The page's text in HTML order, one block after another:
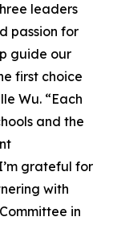
leaders
passion for
guide our
first choice
Wu. “Each
and the
grateful for
with
in